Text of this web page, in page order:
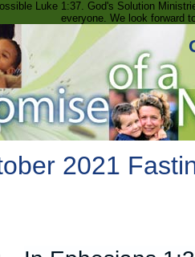
Luke 1:37. God's Solution
everyone. We look forward
2021